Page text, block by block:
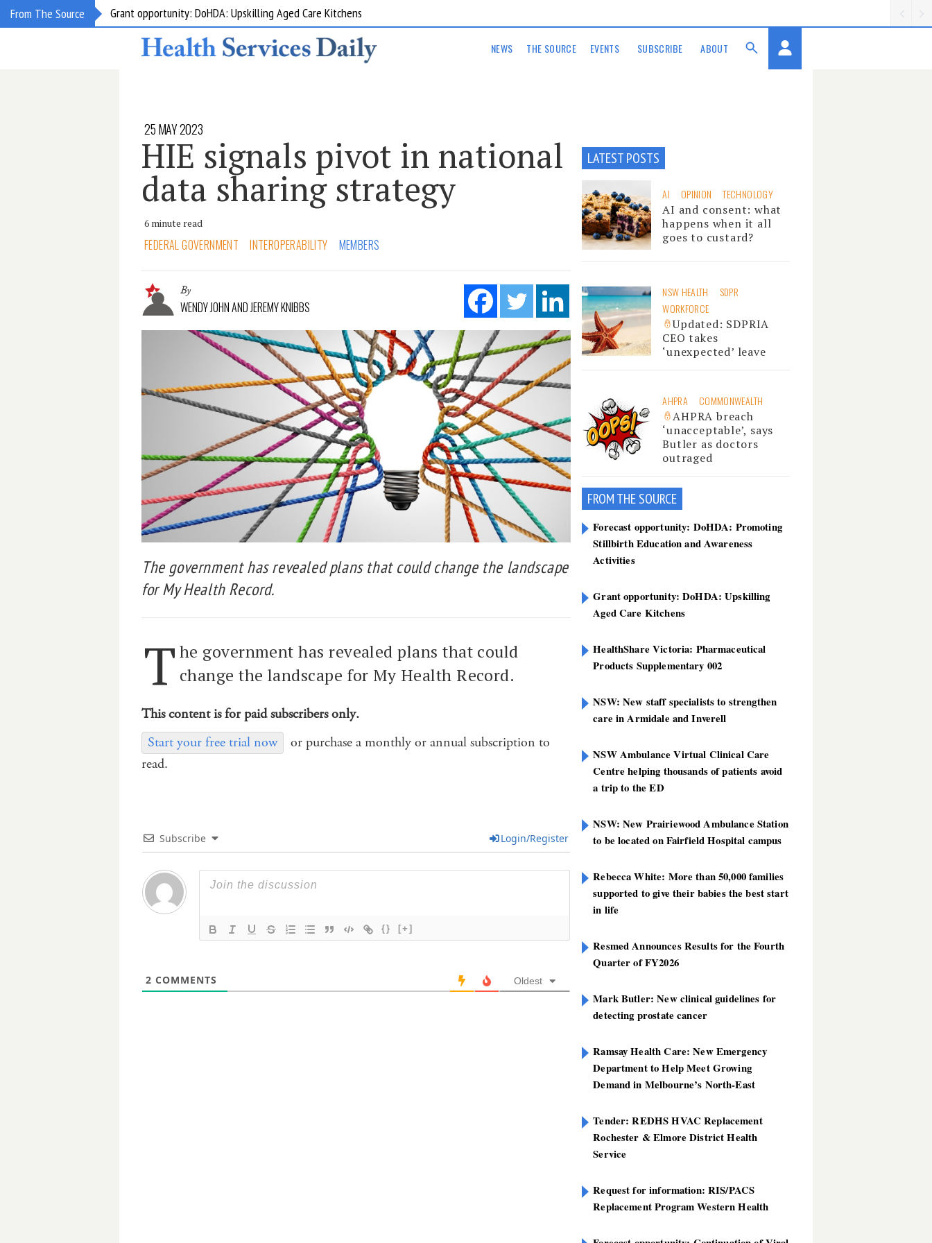
From The Source Grant opportunity: DoHDA: Upskilling Aged Care Kitchens
NEWS THE SOURCE EVENTS SUBSCRIBE ABOUT
25 MAY 2023
HIE signals pivot in national
data sharing strategy
6 minute read
FEDERAL GOVERNMENT INTEROPERABILITY MEMBERS
By
WENDY JOHN AND JEREMY KNIBBS
The government has revealed plans that could change the landscape
for My Health Record.
T he government has revealed plans that could
change the landscape for My Health Record.
This content is for paid subscribers only.
Start your free trial now
or purchase a monthly or annual subscription to
read.
Subscribe Login/Register
{} [+]
2 COMMENTS Oldest
LATEST POSTS
AI OPINION TECHNOLOGY
AI and consent: what
happens when it all
goes to custard?
NSW HEALTH
SDPR
WORKFORCE
Updated: SDPRIA
CEO takes
‘unexpected’ leave
AHPRA COMMONWEALTH
AHPRA breach
‘unacceptable’, says
Butler as doctors
outraged
FROM THE SOURCE
Forecast opportunity: DoHDA: Promoting
Stillbirth Education and Awareness
Activities
Grant opportunity: DoHDA: Upskilling
Aged Care Kitchens
HealthShare Victoria: Pharmaceutical
Products Supplementary 002
NSW: New staff specialists to strengthen
care in Armidale and Inverell
NSW Ambulance Virtual Clinical Care
Centre helping thousands of patients avoid
a trip to the ED
NSW: New Prairiewood Ambulance Station
to be located on Fairfield Hospital campus
Rebecca White: More than 50,000 families
supported to give their babies the best start
in life
Resmed Announces Results for the Fourth
Quarter of FY2026
Mark Butler: New clinical guidelines for
detecting prostate cancer
Ramsay Health Care: New Emergency
Department to Help Meet Growing
Demand in Melbourne’s North-East
Tender: REDHS HVAC Replacement
Rochester & Elmore District Health
Service
Request for information: RIS/PACS
Replacement Program Western Health